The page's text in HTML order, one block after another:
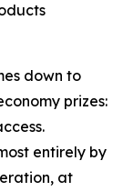
down to
prizes:
entirely by
at